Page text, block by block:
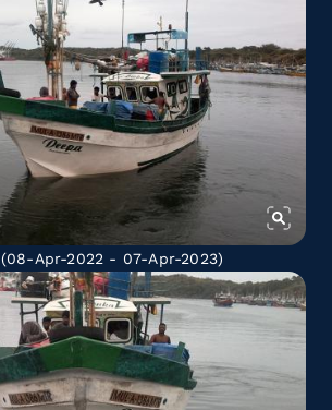
(08-Apr-2022 - 07-Apr-2023)